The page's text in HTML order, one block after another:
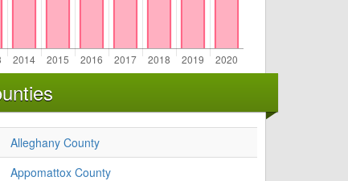
Alleghany County
Appomattox County